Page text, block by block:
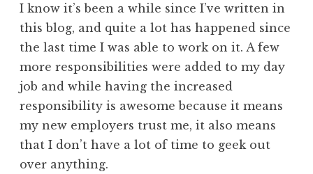
I know it’s been a while since I’ve written in
this blog, and quite a lot has happened since
the last time I was able to work on it. A few
more responsibilities were added to my day
job and while having the increased
responsibility is awesome because it means
my new employers trust me, it also means
that I don’t have a lot of time to geek out
over anything.